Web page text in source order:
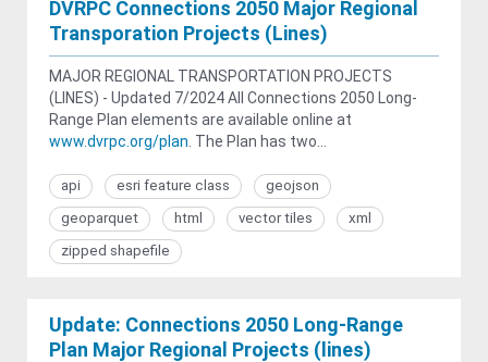
DVRPC Connections 2050 Major Regional
Transporation Projects (Lines)
MAJOR REGIONAL TRANSPORTATION PROJECTS
(LINES) - Updated 7/2024 All Connections 2050 Long-
Range Plan elements are available online at
www.dvrpc.org/plan . The Plan has two...
api esri feature class
geojson
geoparquet
html vector tiles
xml
zipped shapefile
Update: Connections 2050 Long-Range
Plan Major Regional Projects (lines)